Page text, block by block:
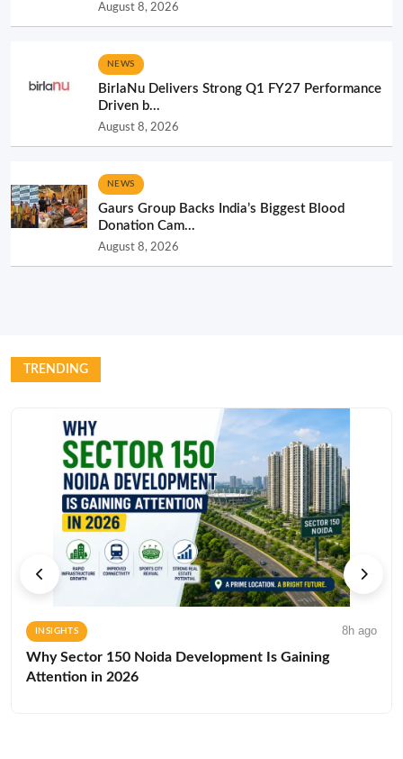
August 8, 2026
NEWS
BirlaNu Delivers Strong Q1 FY27 Performance
Driven b...
August 8, 2026
NEWS
Gaurs Group Backs India’s Biggest Blood
Donation Cam...
August 8, 2026
TRENDING
INSIGHTS 8h ago
Why Sector 150 Noida Development Is Gaining
Attention in 2026